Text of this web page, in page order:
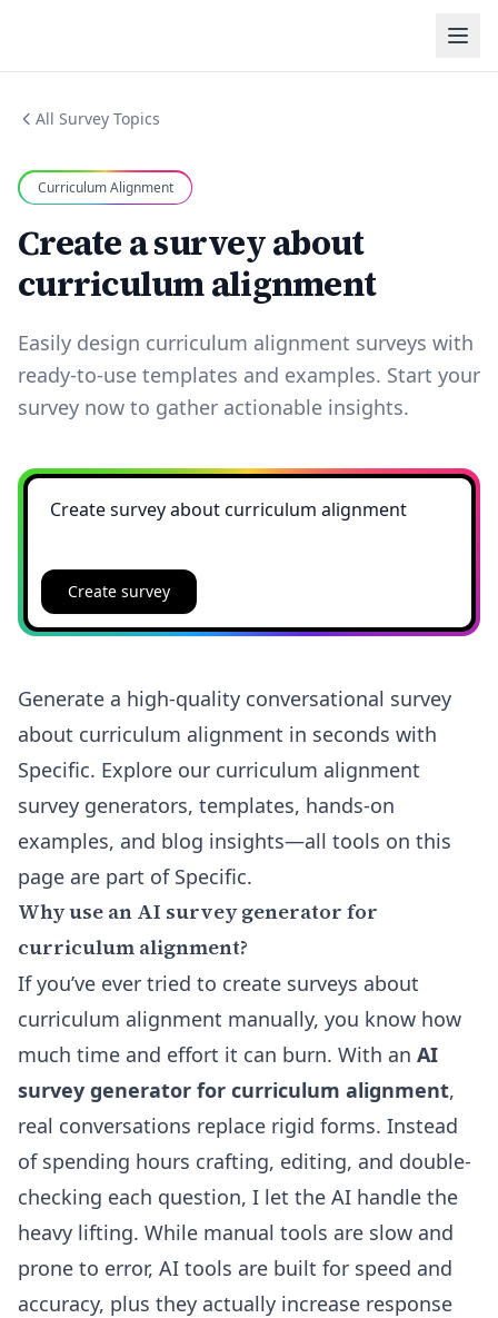
All Survey Topics
Curriculum Alignment
Create a survey about
curriculum alignment
Easily design curriculum alignment surveys with
ready-to-use templates and examples. Start your
survey now to gather actionable insights.
Create survey
Generate a high-quality conversational survey
about curriculum alignment in seconds with
Specific. Explore our curriculum alignment
survey generators, templates, hands-on
examples, and blog insights—all tools on this
page are part of Specific.
Why use an AI survey generator for
curriculum alignment?
If you’ve ever tried to create surveys about
curriculum alignment manually, you know how
much time and effort it can burn. With an AI
survey generator for curriculum alignment,
real conversations replace rigid forms. Instead
of spending hours crafting, editing, and double-
checking each question, I let the AI handle the
heavy lifting. While manual tools are slow and
prone to error, AI tools are built for speed and
accuracy, plus they actually increase response